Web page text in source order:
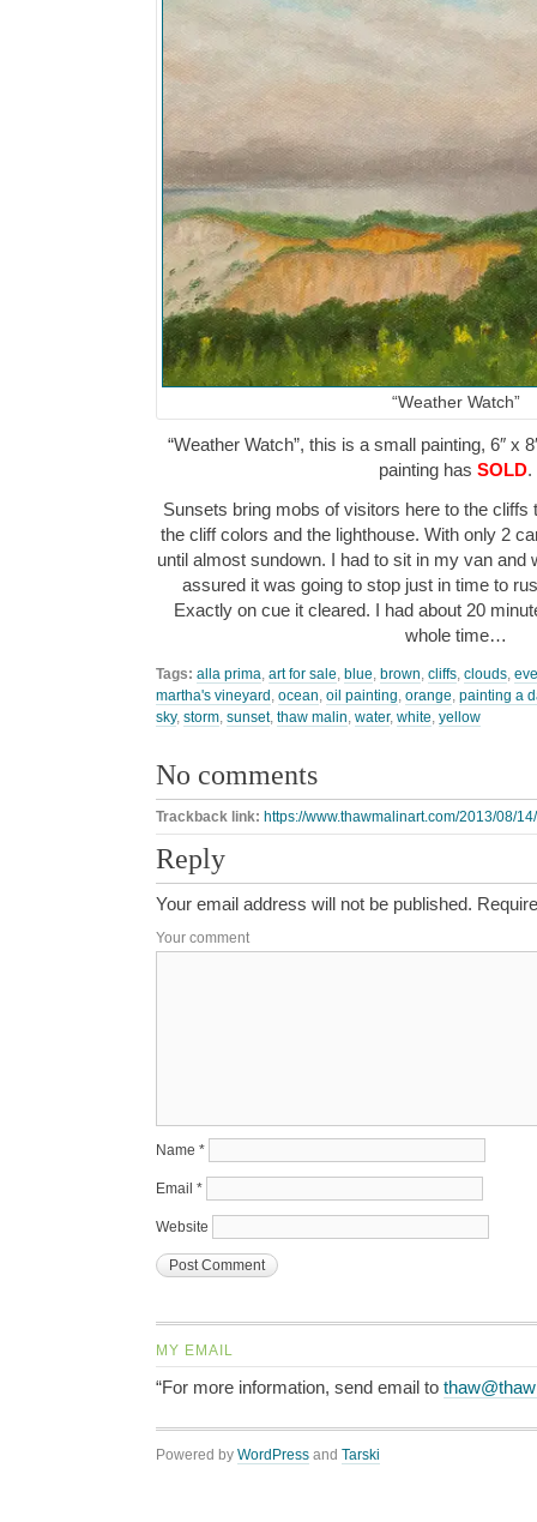
“Weather Watch”
“Weather Watch”, this is a small painting, 6″ x
painting has SOLD.
Sunsets bring mobs of visitors here to the cliffs
the cliff colors and the lighthouse. With only 2
until almost sundown. I had to sit in my van and
assured it was going to stop just in time to
Exactly on cue it cleared. I had about 20
whole time…
Tags: alla prima art for sale blue brown cliffs clouds
martha's vineyard ocean oil painting orange painting a
sky, storm sunset, thaw malin water, white yellow
No comments
Trackback link: https://www.thawmalinart.com/2013/08/
Reply
Your email address will not be published.
Your comment
Name *
Email *
Website
MY EMAIL
“For more information, send email to
Powered by WordPress and Tarski